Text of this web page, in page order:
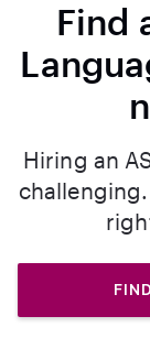
Find
Hiring an